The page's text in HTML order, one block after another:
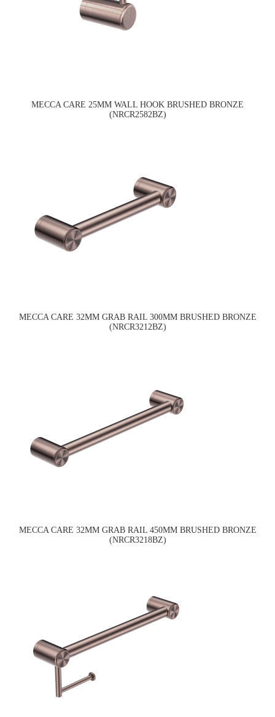
MECCA CARE 25MM WALL HOOK BRUSHED BRONZE
(NRCR2582BZ)
MECCA CARE 32MM GRAB RAIL 300MM BRUSHED BRONZE
(NRCR3212BZ)
MECCA CARE 32MM GRAB RAIL 450MM BRUSHED BRONZE
(NRCR3218BZ)